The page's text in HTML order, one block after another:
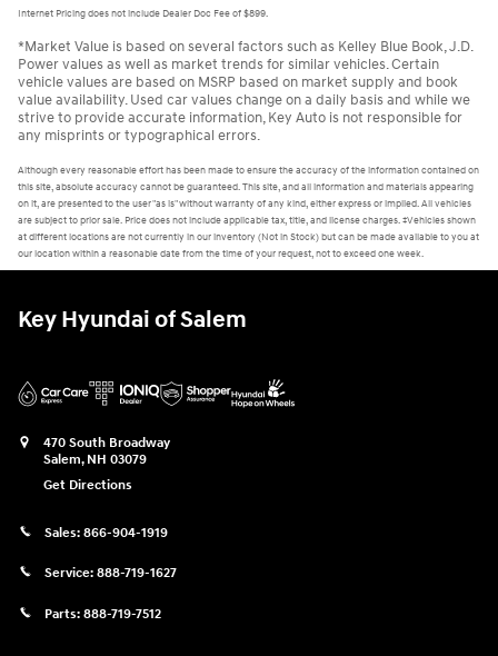
Internet Pricing does not include Dealer Doc Fee of $899.
*Market Value is based on several factors such as Kelley Blue Book, J.D.
Power values as well as market trends for similar vehicles. Certain
vehicle values are based on MSRP based on market supply and book
value availability. Used car values change on a daily basis and while we
strive to provide accurate information, Key Auto is not responsible for
any misprints or typographical errors.
Although every reasonable effort has been made to ensure the accuracy of the information contained on
this site, absolute accuracy cannot be guaranteed. This site, and all information and materials appearing
on it, are presented to the user "as is" without warranty of any kind, either express or implied. All vehicles
are subject to prior sale. Price does not include applicable tax, title, and license charges. ‡Vehicles shown
at different locations are not currently in our inventory (Not in Stock) but can be made available to you at
our location within a reasonable date from the time of your request, not to exceed one week.
Key Hyundai of Salem
470 South Broadway
Salem, NH 03079
Get Directions
Sales: 866-904-1919
Service: 888-719-1627
Parts: 888-719-7512